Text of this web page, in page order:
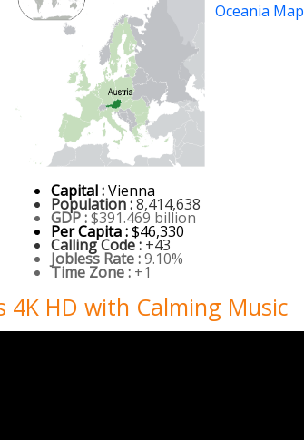
Capital :Vienna
Population :8,414,638
GDP :$391.469 billion
Per Capita :$46,330
Calling Code : +43
Jobless Rate :9.10%
Time Zone : +1
Oceania Map
HD with Calming Music